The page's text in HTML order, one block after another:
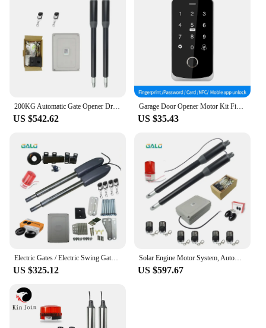
US $542.62
Garage Door Opener Motor Kit Fingerprint Access Controller Bluetooth Power Supply Control Units Tuya App Swing Gate Kit NFC Lock
US $35.43
US $325.12
Solar Engine Motor System, Automatic Door, Swing Gate Driver Actuator, Perfect Suit Gates Opener, 200 kg, AC220V, AC110V
US $597.67